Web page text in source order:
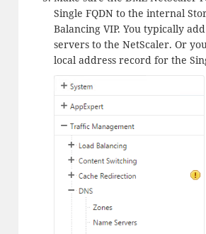
Single FQDN to the internal
Balancing VIP. You typically
servers to the NetScaler. Or
local address record for the